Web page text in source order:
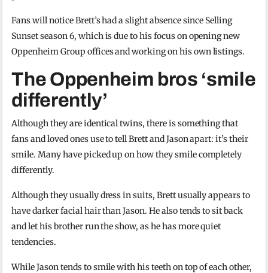
Fans will notice Brett’s had a slight absence since Selling
Sunset season 6, which is due to his focus on opening new
Oppenheim Group offices and working on his own listings.
The Oppenheim bros ‘smile
differently’
Although they are identical twins, there is something that
fans and loved ones use to tell Brett and Jason apart: it’s their
smile. Many have picked up on how they smile completely
differently.
Although they usually dress in suits, Brett usually appears to
have darker facial hair than Jason. He also tends to sit back
and let his brother run the show, as he has more quiet
tendencies.
While Jason tends to smile with his teeth on top of each other,